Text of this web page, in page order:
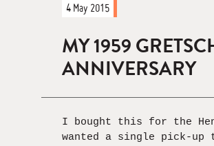
4 May 2015
MY 1959
ANNIVERSARY
I bought this for the
wanted a single pick-up